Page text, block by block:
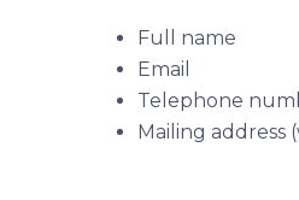
Full name
Email
Telephone
Mailing address